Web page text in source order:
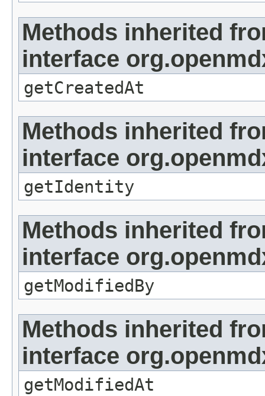
Methods inherited
interface
getCreatedAt
Methods inherited
interface
getIdentity
Methods inherited
interface
getModifiedBy
Methods inherited
interface
getModifiedAt